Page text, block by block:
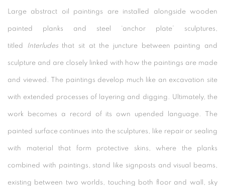
Large abstract oil paintings are installed alongside wooden
painted planks and steel ‘anchor plate’ sculptures,
titled Interludesthat sit at the juncture between painting and
sculpture and are closely linked with how the paintings are made
and viewed. The paintings develop much like an excavation site
with extended processes of layering and digging. Ultimately, the
work becomes a record of its own upended language. The
painted surface continues into the sculptures, like repair or sealing
with material that form protective skins, where the planks
combined with paintings, stand like signposts and visual beams,
existing between two worlds, touching both floor and wall, sky